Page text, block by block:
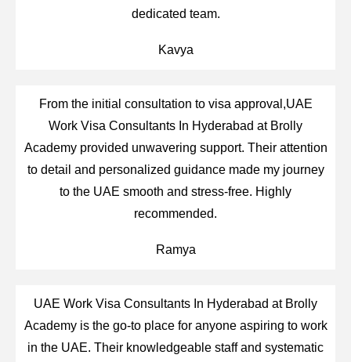
dedicated team.
Kavya
From the initial consultation to visa approval,UAE
Work Visa Consultants In Hyderabad at Brolly
Academy provided unwavering support. Their attention
to detail and personalized guidance made my journey
to the UAE smooth and stress-free. Highly
recommended.
Ramya
UAE Work Visa Consultants In Hyderabad at Brolly
Academy is the go-to place for anyone aspiring to work
in the UAE. Their knowledgeable staff and systematic